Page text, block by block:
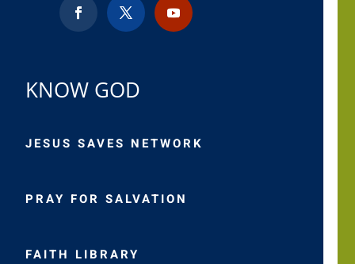
KNOW GOD
JESUS SAVES NETWORK
PRAY FOR SALVATION
FAITH LIBRARY